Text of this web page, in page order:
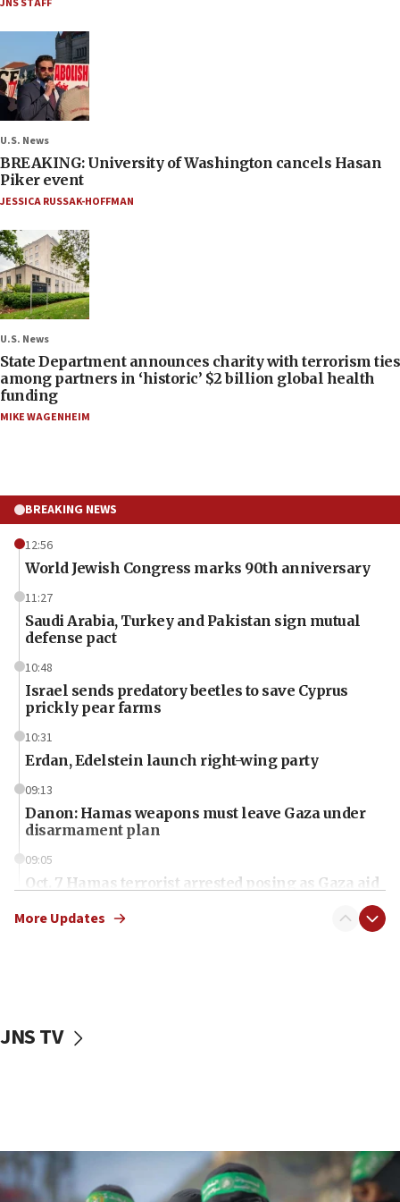
JNS STAFF
U.S. News
BREAKING: University of Washington cancels Hasan
Piker event
JESSICA RUSSAK-HOFFMAN
U.S. News
State Department announces charity with terrorism ties
among partners in ‘historic’ $2 billion global health
funding
MIKE WAGENHEIM
BREAKING NEWS
12:56
World Jewish Congress marks 90th anniversary
11:27
Saudi Arabia, Turkey and Pakistan sign mutual
defense pact
10:48
Israel sends predatory beetles to save Cyprus
prickly pear farms
10:31
Erdan, Edelstein launch right-wing party
09:13
Danon: Hamas weapons must leave Gaza under
disarmament plan
09:05
Oct. 7 Hamas terrorist arrested posing as Gaza aid
vessels under Iran blockade
06:55
Palestinians attack Israeli civilians who
More Updates
JNS TV